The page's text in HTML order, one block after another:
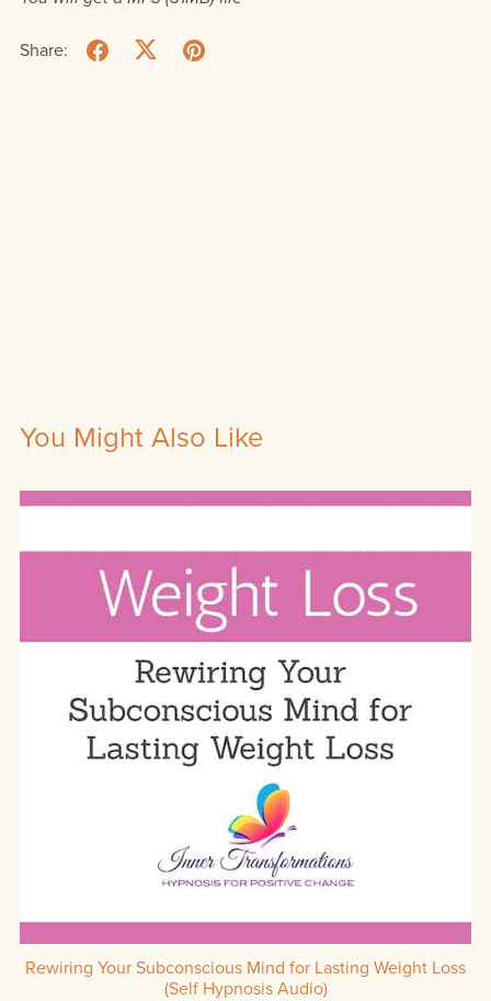
Share:
You Might Also Like
Rewiring Your Subconscious Mind for Lasting Weight Loss
(Self Hypnosis Audio)